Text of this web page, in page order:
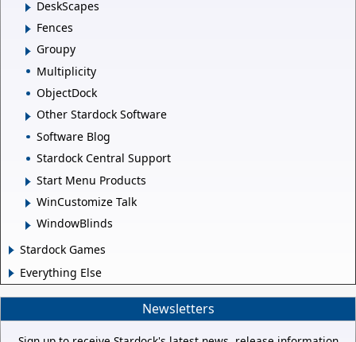
DeskScapes
Fences
Groupy
Multiplicity
ObjectDock
Other Stardock Software
Software Blog
Stardock Central Support
Start Menu Products
WinCustomize Talk
WindowBlinds
Stardock Games
Everything Else
Newsletters